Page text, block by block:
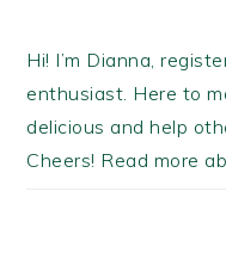
Hi! I’m Dianna,
enthusiast. Here to
delicious and help
Cheers! Read more